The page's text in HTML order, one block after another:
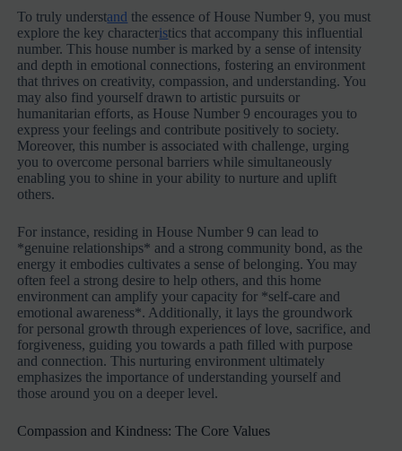
To truly understand the essence of House Number 9, you must
explore the key characteristics that accompany this influential
number. This house number is marked by a sense of intensity
and depth in emotional connections, fostering an environment
that thrives on creativity, compassion, and understanding. You
may also find yourself drawn to artistic pursuits or
humanitarian efforts, as House Number 9 encourages you to
express your feelings and contribute positively to society.
Moreover, this number is associated with challenge, urging
you to overcome personal barriers while simultaneously
enabling you to shine in your ability to nurture and uplift
others.
For instance, residing in House Number 9 can lead to
*genuine relationships* and a strong community bond, as the
energy it embodies cultivates a sense of belonging. You may
often feel a strong desire to help others, and this home
environment can amplify your capacity for *self-care and
emotional awareness*. Additionally, it lays the groundwork
for personal growth through experiences of love, sacrifice, and
forgiveness, guiding you towards a path filled with purpose
and connection. This nurturing environment ultimately
emphasizes the importance of understanding yourself and
those around you on a deeper level.
Compassion and Kindness: The Core Values